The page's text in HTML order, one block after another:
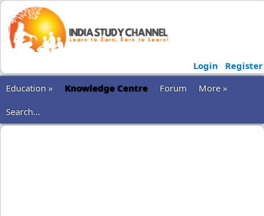
Login
Register
Education »
Knowledge Centre Forum
More »
Search...